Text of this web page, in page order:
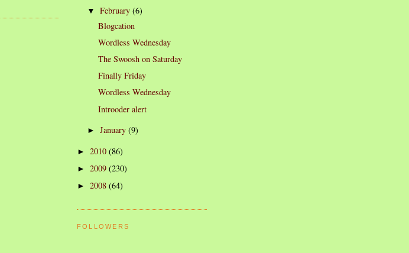
▼February(6)
Blogcation
Wordless Wednesday
The Swoosh on Saturday
Finally Friday
Wordless Wednesday
Introoder alert
►January(9)
► 2010 (86)
► 2009 (230)
► 2008 (64)
FOLLOWERS